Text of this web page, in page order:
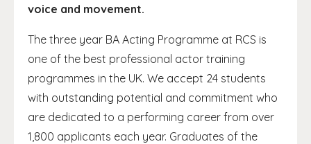
voice and movement.
The three year BA Acting Programme at RCS is
one of the best professional actor training
programmes in the UK. We accept 24 students
with outstanding potential and commitment who
are dedicated to a performing career from over
1,800 applicants each year. Graduates of the